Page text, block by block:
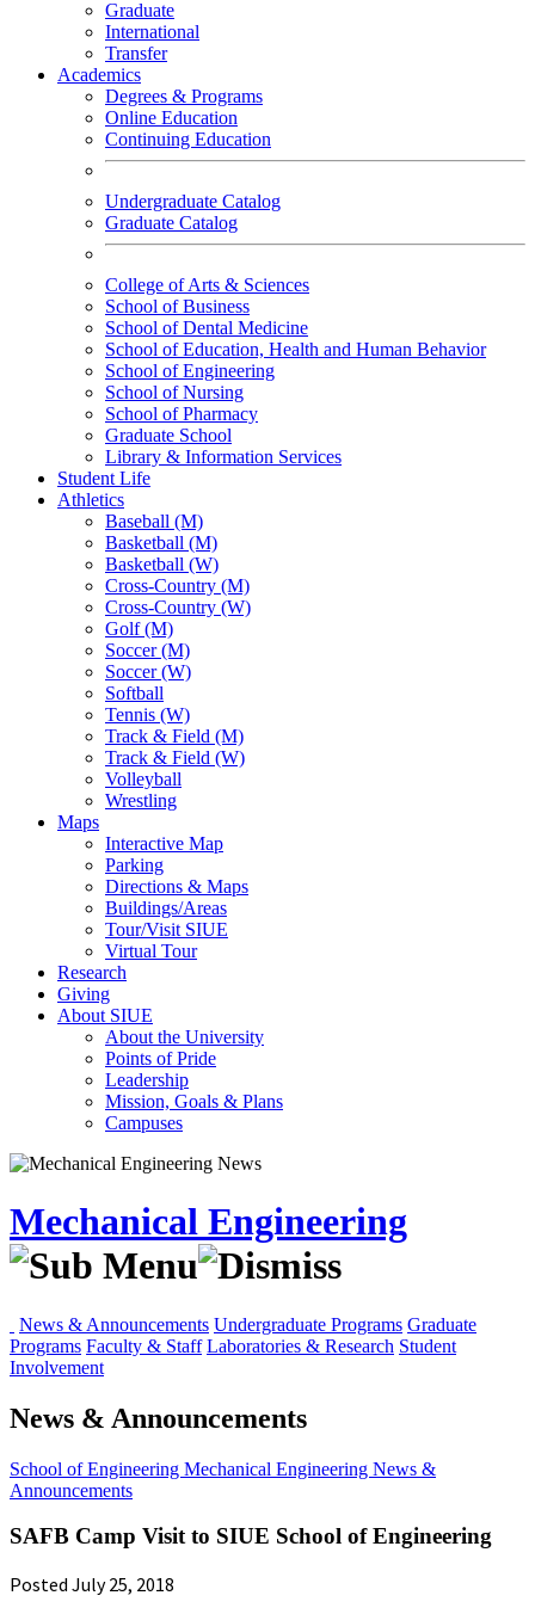
Graduate
International
Transfer
Academics
Degrees & Programs
Online Education
Continuing Education
Undergraduate Catalog
Graduate Catalog
College of Arts & Sciences
School of Business
School of Dental Medicine
School of Education, Health and Human Behavior
School of Engineering
School of Nursing
School of Pharmacy
Graduate School
Library & Information Services
Student Life
Athletics
Baseball (M)
Basketball (M)
Basketball (W)
Cross-Country (M)
Cross-Country (W)
Golf (M)
Soccer (M)
Soccer (W)
Softball
Tennis (W)
Track & Field (M)
Track & Field (W)
Volleyball
Wrestling
Maps
Interactive Map
Parking
Directions & Maps
Buildings/Areas
Tour/Visit SIUE
Virtual Tour
Research
Giving
About SIUE
About the University
Points of Pride
Leadership
Mission, Goals & Plans
Campuses
Mechanical Engineering
News & Announcements Undergraduate Programs Graduate
Programs Faculty & Staff Laboratories & Research Student
Involvement
News & Announcements
School of Engineering Mechanical Engineering News &
Announcements
SAFB Camp Visit to SIUE School of Engineering
Posted July 25, 2018